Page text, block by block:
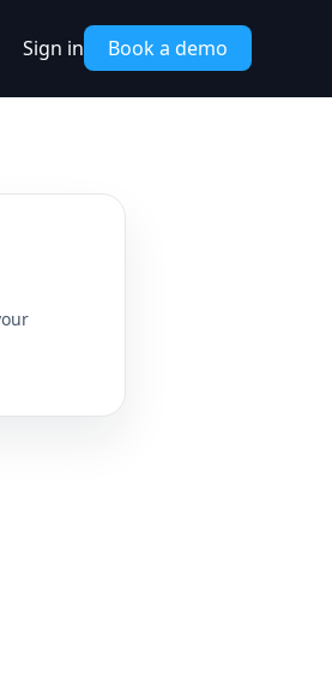
Sign in Book a demo